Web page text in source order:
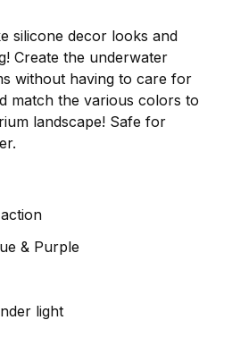
silicone decor looks and
Create the underwater
without having to care for
match the various colors to
landscape! Safe for
& Purple
light